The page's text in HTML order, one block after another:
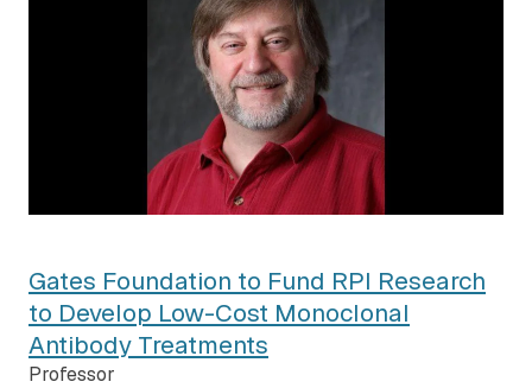
Gates Foundation to Fund RPI Research
to Develop Low-Cost Monoclonal
Antibody Treatments
Professor